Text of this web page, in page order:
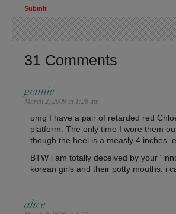
31 Comments
gennie
March 2, 2009 at 1:28 am
omg I have a pair of retarded red
platform. The only time I wore them
though the heel is a measly 4 inches.
BTW i am totally deceived by your
korean girls and their potty mouths. i
alice